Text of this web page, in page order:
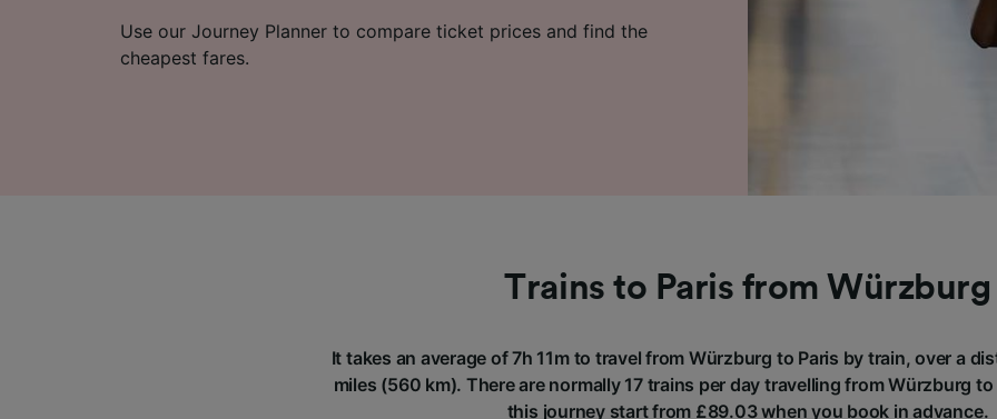
Use our Journey Planner to compare ticket prices and find the
cheapest fares.
Trains to Paris from Würzburg
It takes an average of 7h 11m to travel from Würzburg to Paris by train, over a
miles (560 km). There are normally 17 trains per day travelling from Würzburg
this journey start from £89.03 when you book in advance.